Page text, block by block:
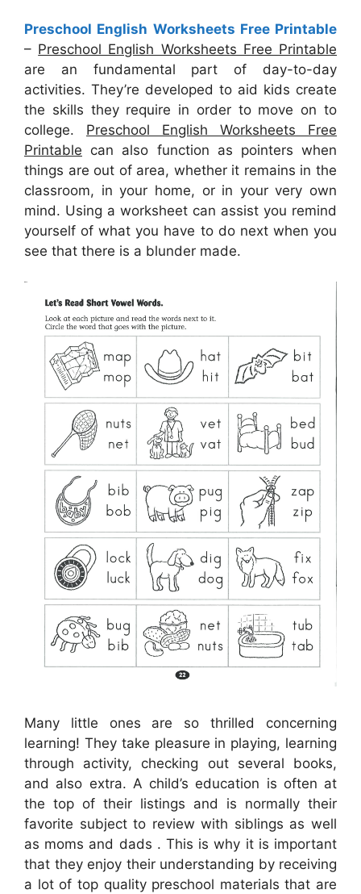
Preschool English Worksheets Free Printable
– Preschool English Worksheets Free Printable
are an fundamental part of day-to-day
activities. They’re developed to aid kids create
the skills they require in order to move on to
college. Preschool English Worksheets Free
Printable can also function as pointers when
things are out of area, whether it remains in the
classroom, in your home, or in your very own
mind. Using a worksheet can assist you remind
yourself of what you have to do next when you
see that there is a blunder made.
Many little ones are so thrilled concerning
learning! They take pleasure in playing, learning
through activity, checking out several books,
and also extra. A child’s education is often at
the top of their listings and is normally their
favorite subject to review with siblings as well
as moms and dads . This is why it is important
that they enjoy their understanding by receiving
a lot of top quality preschool materials that are